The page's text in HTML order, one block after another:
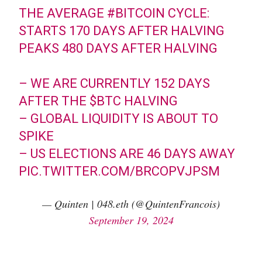
THE AVERAGE #BITCOIN CYCLE:
STARTS 170 DAYS AFTER HALVING
PEAKS 480 DAYS AFTER HALVING
– WE ARE CURRENTLY 152 DAYS
AFTER THE $BTC HALVING
– GLOBAL LIQUIDITY IS ABOUT TO
SPIKE
– US ELECTIONS ARE 46 DAYS AWAY
PIC.TWITTER.COM/BRCOPVJPSM
— Quinten | 048.eth (@QuintenFrancois)
September 19, 2024